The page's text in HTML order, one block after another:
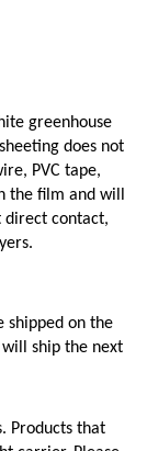
greenhouse
does not
PVC tape,
the film and will
direct contact,
shipped on the
ship the next
Products that